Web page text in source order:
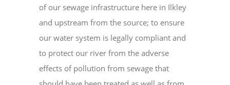
of our sewage infrastructure here in Ilkley
and upstream from the source; to ensure
our water system is legally compliant and
to protect our river from the adverse
effects of pollution from sewage that